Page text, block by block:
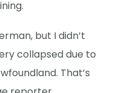
but I didn’t
collapsed due to
That’s